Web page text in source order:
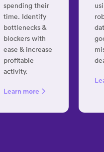
the
tool
help
track
spending their
time. Identify
bottlenecks &
blockers with
ease & increase
profitable
activity.
Learn more